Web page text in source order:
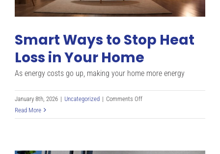
CO
Smart Ways to Stop Heat
Loss in Your Home
As energy costs go up, making your home more energy
January 8th, 2026 | Uncategorized | Comments Offon
Ways
Read More